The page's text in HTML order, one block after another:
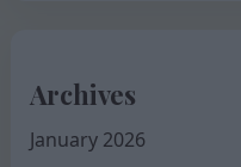
Archives
January 2026